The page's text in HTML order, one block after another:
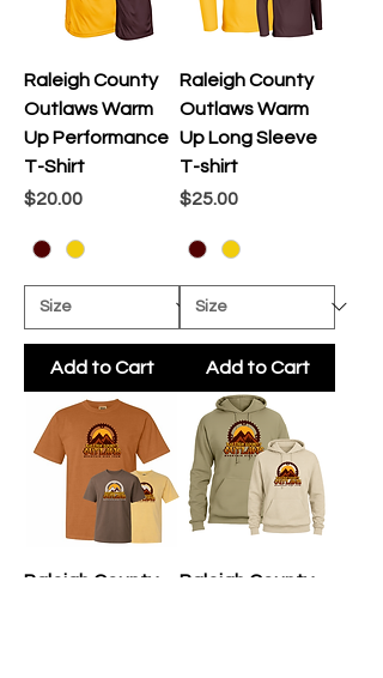
Raleigh County
Outlaws Warm
Up Performance
T-Shirt
Price
$20.00
Add to Cart
Raleigh County
Outlaws Warm
Up Long Sleeve
T-shirt
Price
$25.00
Add to Cart
Raleigh County
Raleigh County